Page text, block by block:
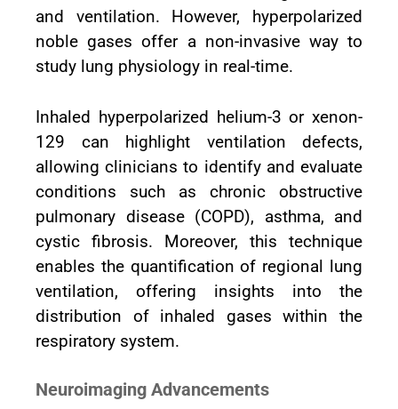
and ventilation. However, hyperpolarized
noble gases offer a non-invasive way to
study lung physiology in real-time.
Inhaled hyperpolarized helium-3 or xenon-
129 can highlight ventilation defects,
allowing clinicians to identify and evaluate
conditions such as chronic obstructive
pulmonary disease (COPD), asthma, and
cystic fibrosis. Moreover, this technique
enables the quantification of regional lung
ventilation, offering insights into the
distribution of inhaled gases within the
respiratory system.
Neuroimaging Advancements